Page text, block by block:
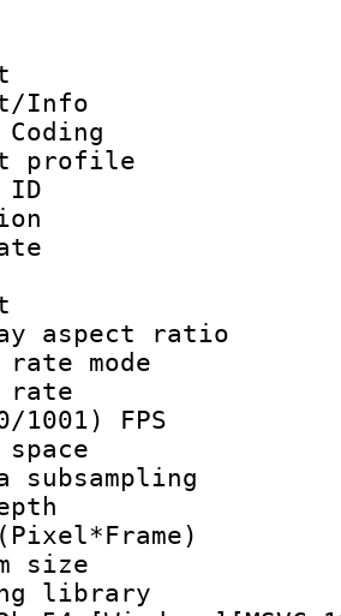
:
Info
profile :
ID :
:
rate :
: 1
: 1
rate
1001) FPS
depth
size :